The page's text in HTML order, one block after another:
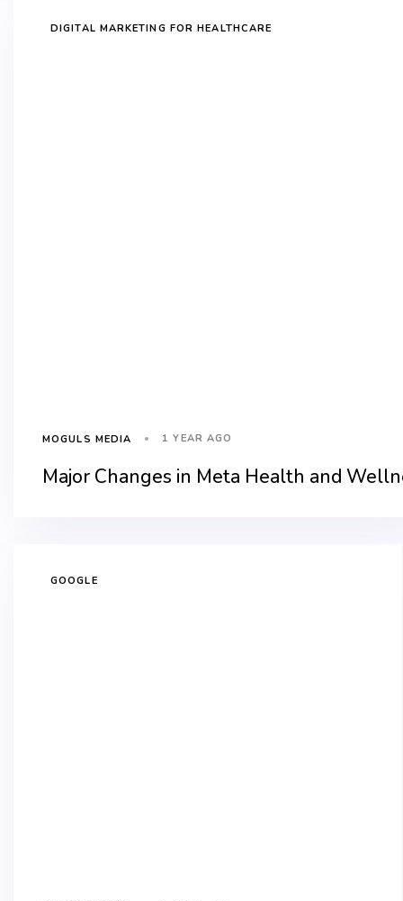
DIGITAL MARKETING FOR HEALTHCARE
MOGULS MEDIA 1 YEAR AGO
Major Changes in Meta Health and
GOOGLE